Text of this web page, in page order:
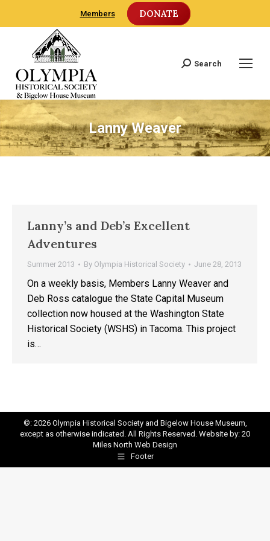
Members DONATE
Search:
Search
Lanny Weaver
Lanny’s and Deb’s Excellent
Adventures
Summer 2013 By Olympia Historical Society June 28, 2013
On a weekly basis, Members Lanny Weaver and
Deb Ross catalogue the State Capital Museum
collection now housed at the Washington State
Historical Society (WSHS) in Tacoma. This project
is…
©: 2026 Olympia Historical Society and Bigelow House Museum,
except as otherwise indicated. All Rights Reserved. Website by: 20
Miles North Web Design
Footer